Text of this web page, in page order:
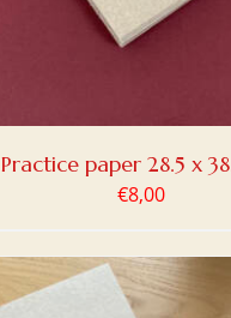
Practice paper 28.5 x
€8,00